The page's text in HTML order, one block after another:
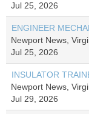
Jul 25, 2026
ENGINEER
Newport News,
Jul 25, 2026
INSULATOR
Newport News,
Jul 29, 2026